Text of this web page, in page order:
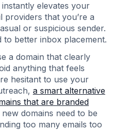
instantly elevates your
providers that you’re a
or suspicious sender.
to better inbox placement.
a domain that clearly
anything that feels
hesitant to use your
a smart alternative
that are branded
domains need to be
too many emails too